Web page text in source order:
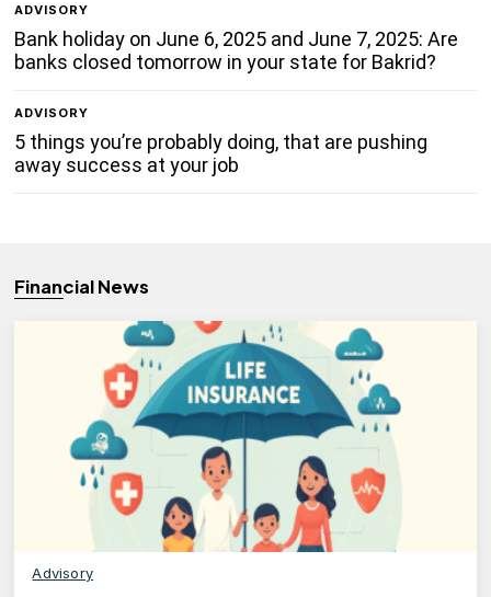
ADVISORY
Bank holiday on June 6, 2025 and June 7, 2025: Are
banks closed tomorrow in your state for Bakrid?
ADVISORY
5 things you’re probably doing, that are pushing
away success at your job
Financial News
Advisory